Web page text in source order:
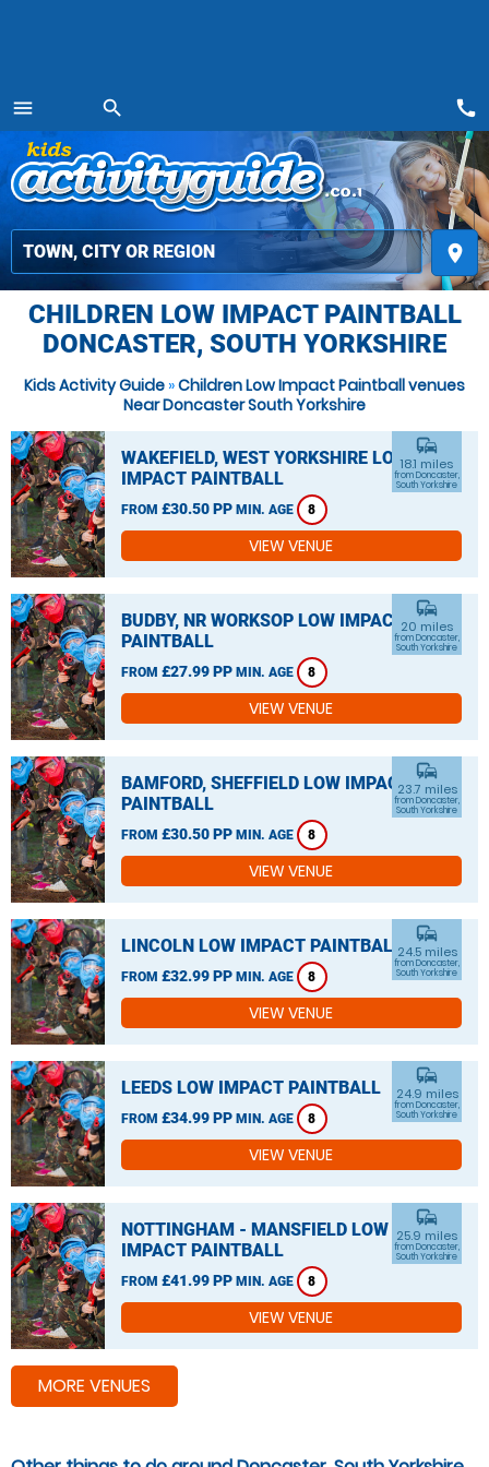
menu
MENU
search
place
call
CHILDREN LOW IMPACT PAINTBALL
DONCASTER, SOUTH YORKSHIRE
Kids Activity Guide »Children Low Impact Paintball venues
Near Doncaster South Yorkshire
WAKEFIELD, WEST YORKSHIRE LOW
IMPACT PAINTBALL
FROM £30.50 PP MIN. AGE 8
commute
18.1 miles
from Doncaster,
South Yorkshire
VIEW VENUE
BUDBY, NR WORKSOP LOW IMPACT
PAINTBALL
FROM £27.99 PP MIN. AGE 8
commute
20 miles
from Doncaster,
South Yorkshire
VIEW VENUE
BAMFORD, SHEFFIELD LOW IMPACT
PAINTBALL
FROM £30.50 PP MIN. AGE 8
commute
23.7 miles
from Doncaster,
South Yorkshire
VIEW VENUE
LINCOLN LOW IMPACT PAINTBALL
FROM £32.99 PP MIN. AGE 8
commute
24.5 miles
from Doncaster,
South Yorkshire
VIEW VENUE
LEEDS LOW IMPACT PAINTBALL
FROM £34.99 PP MIN. AGE 8
commute
24.9 miles
from Doncaster,
South Yorkshire
VIEW VENUE
NOTTINGHAM - MANSFIELD LOW
IMPACT PAINTBALL
FROM £41.99 PP MIN. AGE 8
commute
25.9 miles
from Doncaster,
South Yorkshire
VIEW VENUE
MORE VENUES